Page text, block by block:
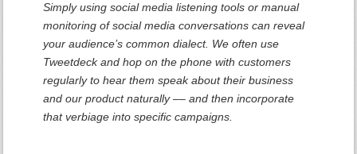
Simply using social media listening tools or manual
monitoring of social media conversations can reveal
your audience’s common dialect. We often use
Tweetdeck and hop on the phone with customers
regularly to hear them speak about their business
and our product naturally –– and then incorporate
that verbiage into specific campaigns.